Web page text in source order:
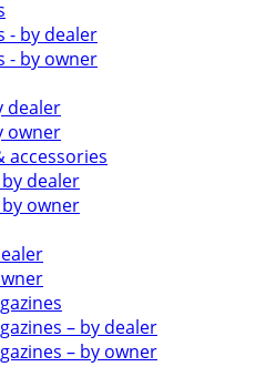
- by dealer
- by owner
dealer
owner
accessories
dealer
owner
– by dealer
– by owner